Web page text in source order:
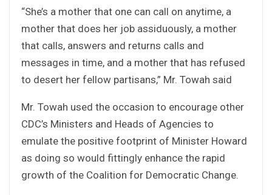
“She’s a mother that one can call on anytime, a
mother that does her job assiduously, a mother
that calls, answers and returns calls and
messages in time, and a mother that has refused
to desert her fellow partisans,” Mr. Towah said
Mr. Towah used the occasion to encourage other
CDC’s Ministers and Heads of Agencies to
emulate the positive footprint of Minister Howard
as doing so would fittingly enhance the rapid
growth of the Coalition for Democratic Change.